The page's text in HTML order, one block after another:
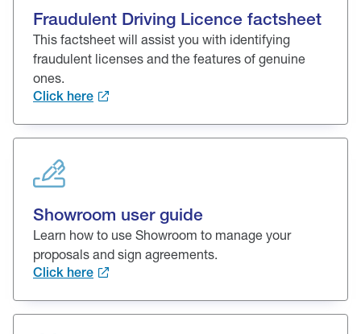
Fraudulent Driving Licence factsheet
This factsheet will assist you with identifying
fraudulent licenses and the features of genuine
ones.
Click here
Showroom user guide
Learn how to use Showroom to manage your
proposals and sign agreements.
Click here